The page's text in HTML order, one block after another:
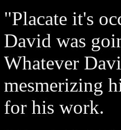
"Placate it's
David was
Whatever
mesmerizing
for his work.